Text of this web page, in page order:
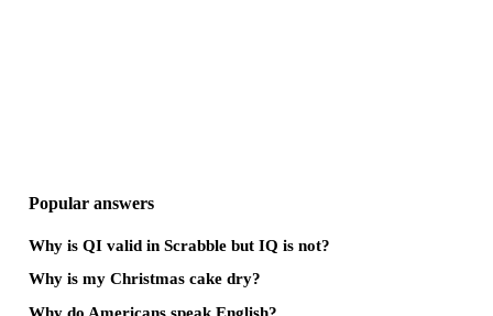
Popular answers
Why is QI valid in Scrabble but IQ is not?
Why is my Christmas cake dry?
Why do Americans speak English?